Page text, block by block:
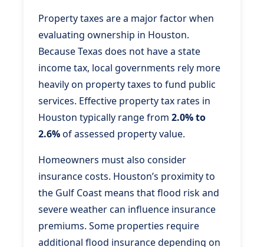
Property taxes are a major factor when
evaluating ownership in Houston.
Because Texas does not have a state
income tax, local governments rely more
heavily on property taxes to fund public
services. Effective property tax rates in
Houston typically range from 2.0% to
2.6%of assessed property value.
Homeowners must also consider
insurance costs. Houston’s proximity to
the Gulf Coast means that flood risk and
severe weather can influence insurance
premiums. Some properties require
additional flood insurance depending on